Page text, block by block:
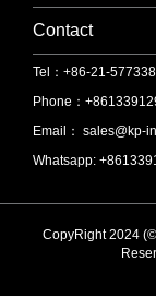
Contact
Tel：+86-21-
Phone：
Email： sales@kp-
Whatsapp:
CopyRight 2024